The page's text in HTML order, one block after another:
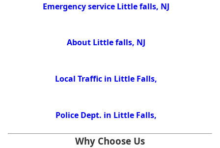
Emergency service Little falls, NJ
About Little falls, NJ
Local Traffic in Little Falls,
Police Dept. in Little Falls,
Why Choose Us